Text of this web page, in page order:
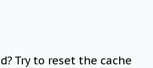
Try to reset the cache